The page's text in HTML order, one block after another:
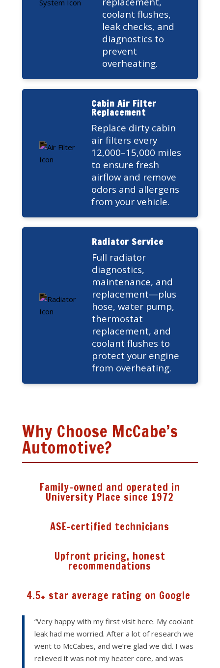
coolant flushes,
leak checks, and
diagnostics to
prevent
overheating.
Cabin Air Filter
Replacement
Replace dirty cabin
air filters every
12,000–15,000 miles
to ensure fresh
airflow and remove
odors and allergens
from your vehicle.
Radiator Service
Full radiator
diagnostics,
maintenance, and
replacement—plus
hose, water pump,
thermostat
replacement, and
coolant flushes to
protect your engine
from overheating.
Why Choose McCabe’s
Automotive?
Family-owned and operated in
University Place since 1972
ASE-certified technicians
Upfront pricing, honest
recommendations
4.5+ star average rating on Google
“Very happy with my first visit here. My coolant
leak had me worried. After a lot of research we
went to McCabes, and we’re glad we did. I was
relieved it was not my heater core, and was